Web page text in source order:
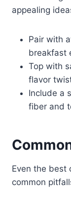
appealing
Pair with
breakfast
Top with
flavor
Include a
fiber and
Even the best
common